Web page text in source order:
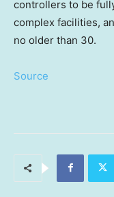
controllers to be
complex facilities,
no older than 30.
Source